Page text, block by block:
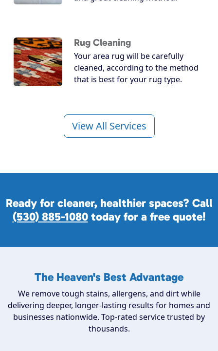
Rug Cleaning
Your area rug will be carefully
cleaned, according to the method
that is best for your rug type.
View All Services
Ready for cleaner, healthier spaces? Call
(530) 885-1080today for a free quote!
The Heaven's Best Advantage
We remove tough stains, allergens, and dirt while
delivering deeper, longer-lasting results for homes and
businesses nationwide. Top-rated service trusted by
thousands.